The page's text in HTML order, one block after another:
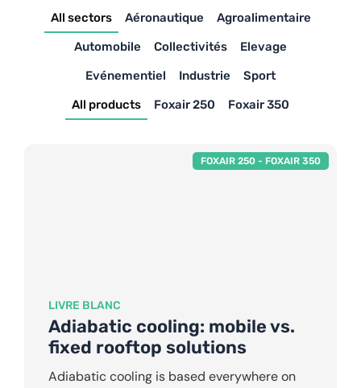
Aéronautique
Agroalimentaire
Automobile
Collectivités
Elevage
Evénementiel
Industrie Sport
All sectors
Foxair 250 Foxair 350
All products
FOXAIR 250 - FOXAIR 350
LIVRE BLANC
Adiabatic cooling: mobile vs.
fixed rooftop solutions
Adiabatic cooling is based everywhere on